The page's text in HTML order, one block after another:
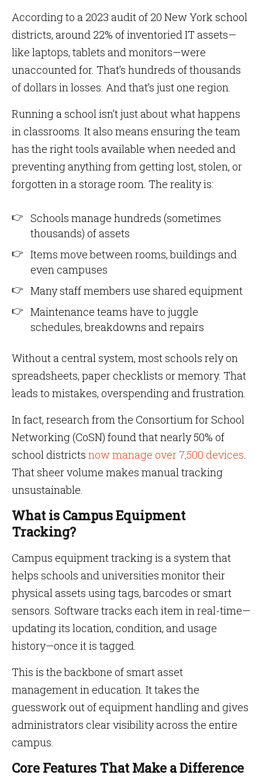
According to a 2023 audit of 20 New York school
districts, around 22% of inventoried IT assets—
like laptops, tablets and monitors—were
unaccounted for. That’s hundreds of thousands
of dollars in losses. And that’s just one region.
Running a school isn’t just about what happens
in classrooms. It also means ensuring the team
has the right tools available when needed and
preventing anything from getting lost, stolen, or
forgotten in a storage room. The reality is:
Schools manage hundreds (sometimes
thousands) of assets
Items move between rooms, buildings and
even campuses
Many staff members use shared equipment
Maintenance teams have to juggle
schedules, breakdowns and repairs
Without a central system, most schools rely on
spreadsheets, paper checklists or memory. That
leads to mistakes, overspending and frustration.
In fact, research from the Consortium for School
Networking (CoSN) found that nearly 50% of
school districts now manage over 7,500 devices.
That sheer volume makes manual tracking
unsustainable.
What is Campus Equipment
Tracking?
Campus equipment tracking is a system that
helps schools and universities monitor their
physical assets using tags, barcodes or smart
sensors. Software tracks each item in real-time—
updating its location, condition, and usage
history—once it is tagged.
This is the backbone of smart asset
management in education. It takes the
guesswork out of equipment handling and gives
administrators clear visibility across the entire
campus.
Core Features That Make a Difference